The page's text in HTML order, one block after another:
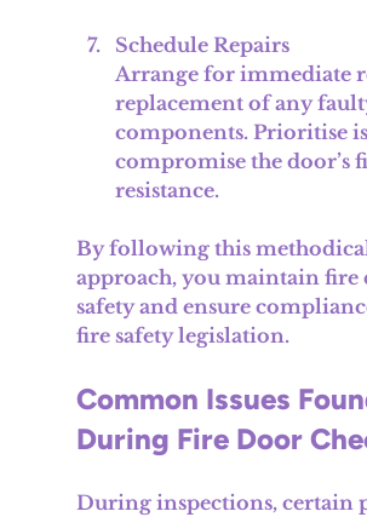
Schedule Repairs
Arrange for immediate
replacement of any
components. Prioritise
compromise the door’s
resistance.
By following this
approach, you maintain fire
safety and ensure
fire safety legislation.
Common Issues
During Fire Door
During inspections, certain